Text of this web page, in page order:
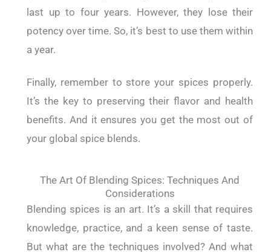
last up to four years. However, they lose their
potency over time. So, it’s best to use them within
a year.
Finally, remember to store your spices properly.
It’s the key to preserving their flavor and health
benefits. And it ensures you get the most out of
your global spice blends.
The Art Of Blending Spices: Techniques And
Considerations
Blending spices is an art. It’s a skill that requires
knowledge, practice, and a keen sense of taste.
But what are the techniques involved? And what